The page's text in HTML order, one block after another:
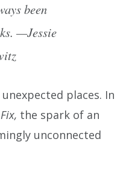
been
—Jessie
places. In
the spark of an
unconnected